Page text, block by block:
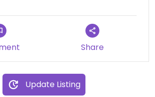
Share
Update Listing